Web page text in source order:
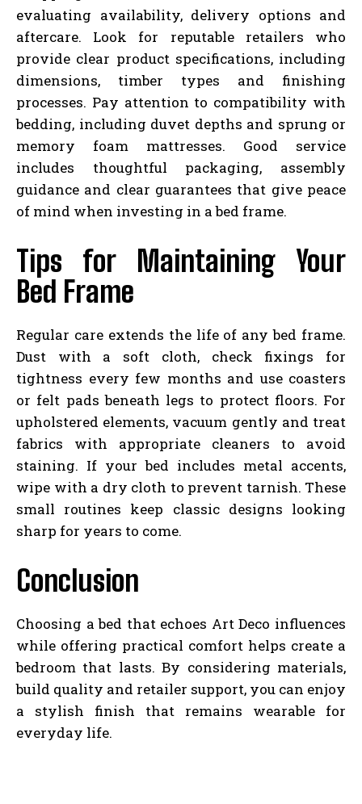
evaluating availability, delivery options and
aftercare. Look for reputable retailers who
provide clear product specifications, including
dimensions, timber types and finishing
processes. Pay attention to compatibility with
bedding, including duvet depths and sprung or
memory foam mattresses. Good service
includes thoughtful packaging, assembly
guidance and clear guarantees that give peace
of mind when investing in a bed frame.
Tips for Maintaining Your
Bed Frame
Regular care extends the life of any bed frame.
Dust with a soft cloth, check fixings for
tightness every few months and use coasters
or felt pads beneath legs to protect floors. For
upholstered elements, vacuum gently and treat
fabrics with appropriate cleaners to avoid
staining. If your bed includes metal accents,
wipe with a dry cloth to prevent tarnish. These
small routines keep classic designs looking
sharp for years to come.
Conclusion
Choosing a bed that echoes Art Deco influences
while offering practical comfort helps create a
bedroom that lasts. By considering materials,
build quality and retailer support, you can enjoy
a stylish finish that remains wearable for
everyday life.